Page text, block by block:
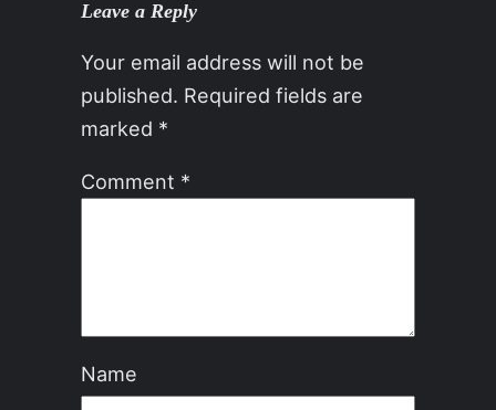
Leave a Reply
Your email address will not be
published. Required fields are
marked *
Comment *
Name